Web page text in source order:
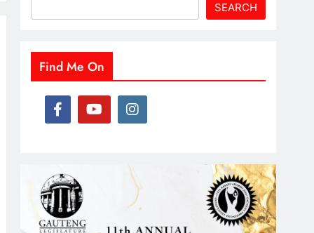
SEARCH
Find Me On